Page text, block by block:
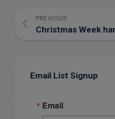
PREVIOUS
Email List Signup
Email